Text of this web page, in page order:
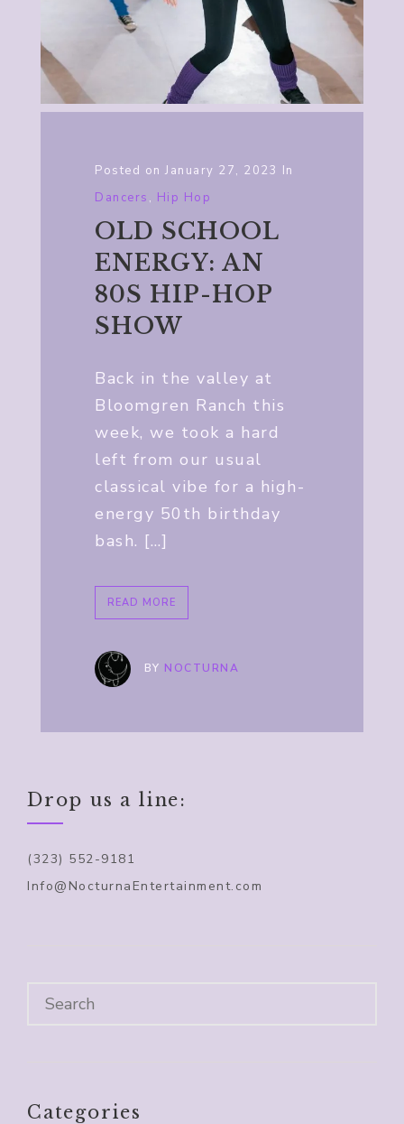
Posted on January 27, 2023 In
Dancers , Hip Hop
OLD SCHOOL
ENERGY: AN
80S HIP-HOP
SHOW
Back in the valley at
Bloomgren Ranch this
week, we took a hard
left from our usual
classical vibe for a high-
energy 50th birthday
bash. […]
READ MORE
BY NOCTURNA
Drop us a line:
(323) 552-9181
Info@NocturnaEntertainment.com
Categories